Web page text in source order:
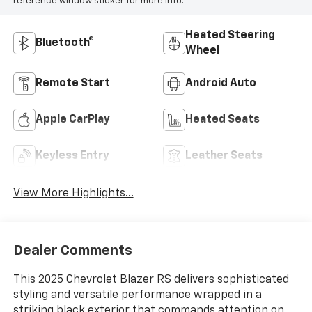
Bluetooth®
Heated Steering
Wheel
Remote Start Android Auto
Apple CarPlay Heated Seats
Keyless Entry Leather Seats
View More Highlights...
Dealer Comments
This 2025 Chevrolet Blazer RS delivers sophisticated
styling and versatile performance wrapped in a